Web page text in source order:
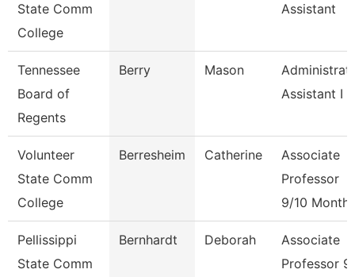
State Comm
College
Assistant
Tennessee
Board of
Regents
Berry Mason
Assistant I
Volunteer
State Comm
College
Berresheim Catherine
Associate
Professor
9/10 Month
Pellissippi
State Comm
Bernhardt Deborah
Associate
Professor 9